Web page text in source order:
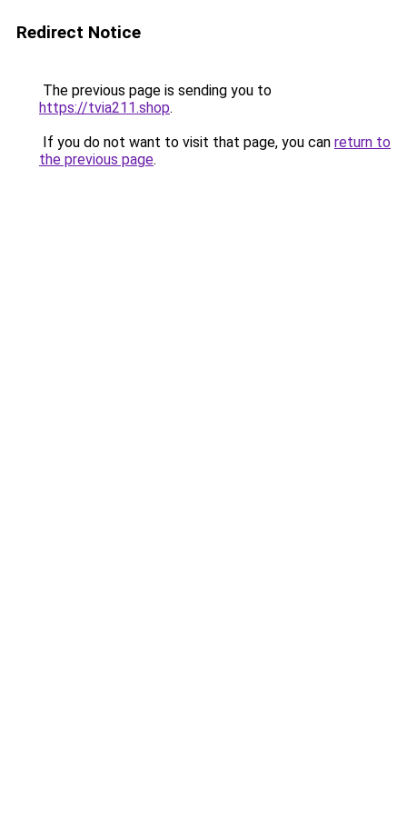
Redirect Notice
The previous page is sending you to
https://tvia211.shop.
If you do not want to visit that page, you can return to
the previous page.